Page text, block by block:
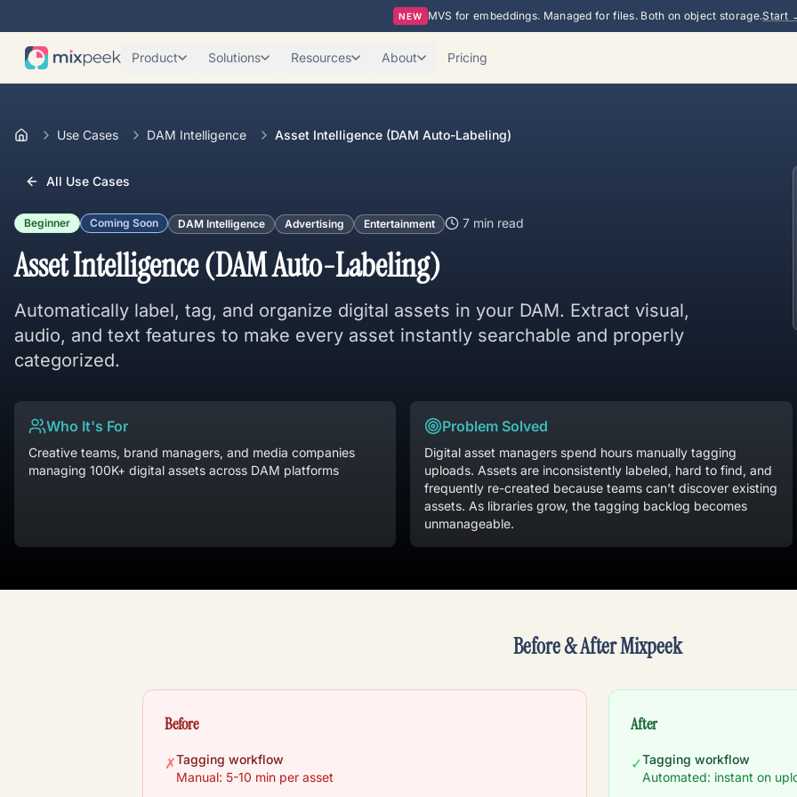
NEW MVS for embeddings. Managed for files. Both on object storage.Start
Product Solutions Resources About Pricing
Use Cases DAM Intelligence Asset Intelligence (DAM Auto-Labeling)
All Use Cases
Beginner Coming Soon DAM Intelligence Advertising Entertainment 7 min read
Asset Intelligence (DAM Auto-Labeling)
Automatically label, tag, and organize digital assets in your DAM. Extract visual,
audio, and text features to make every asset instantly searchable and properly
categorized.
Who It's For
Creative teams, brand managers, and media companies
managing 100K+ digital assets across DAM platforms
Problem Solved
Digital asset managers spend hours manually tagging
uploads. Assets are inconsistently labeled, hard to find, and
frequently re-created because teams can't discover existing
assets. As libraries grow, the tagging backlog becomes
unmanageable.
Before & After Mixpeek
Before
✗Tagging workflow
Manual: 5-10 min per asset
After
✓Tagging workflow
Automated: instant on